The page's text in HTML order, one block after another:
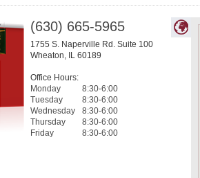
(630) 665-5965
1755 S. Naperville Rd. Suite 100
Wheaton, IL 60189
Office Hours:
Monday
8:30-6:00
Tuesday
8:30-6:00
Wednesday
8:30-6:00
Thursday
8:30-6:00
Friday
8:30-6:00